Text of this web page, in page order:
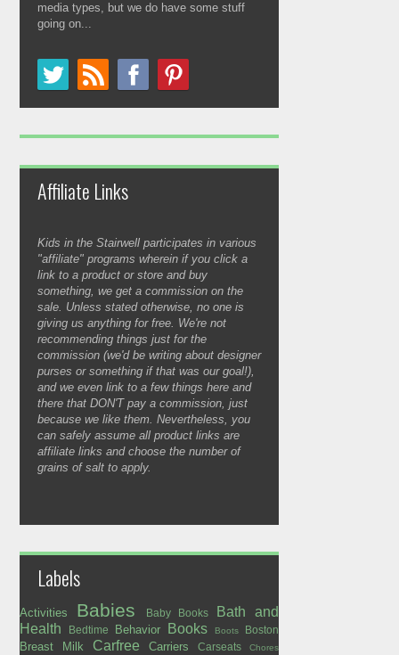
media types, but we do have some stuff
going on...
Affiliate Links
Kids in the Stairwell participates in various
"affiliate" programs wherein if you click a
link to a product or store and buy
something, we get a commission on the
sale. Unless stated otherwise, no one is
giving us anything for free. We're not
recommending things just for the
commission (we'd be writing about designer
purses or something if that was our goal!),
and we even link to a few things here and
there that DON'T pay a commission, just
because we like them. Nevertheless, you
can safely assume all product links are
affiliate links and choose the number of
grains of salt to apply.
Labels
Activities Babies Baby Books
Bath and
Health
Bedtime Behavior Books Boots Boston
Breast Milk Carfree Carriers Carseats Chores